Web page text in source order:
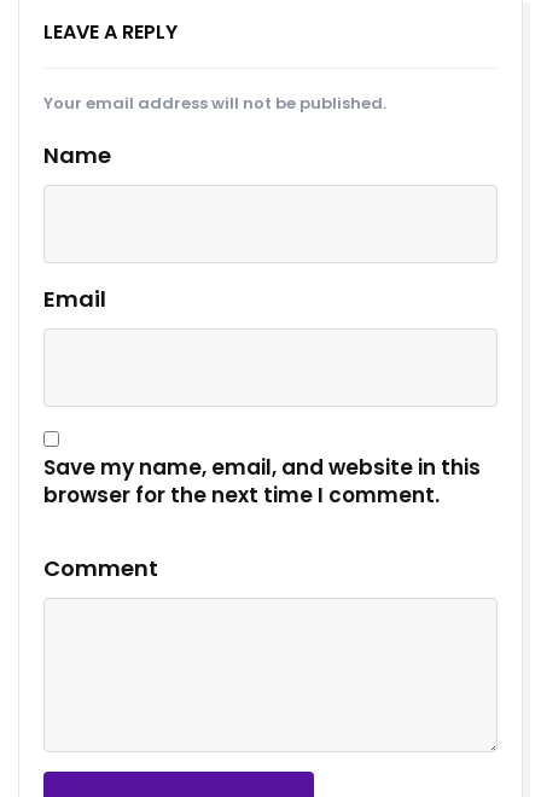
LEAVE A REPLY
Your email address will not be published.
Name
Email
Save my name, email, and website in this
browser for the next time I comment.
Comment